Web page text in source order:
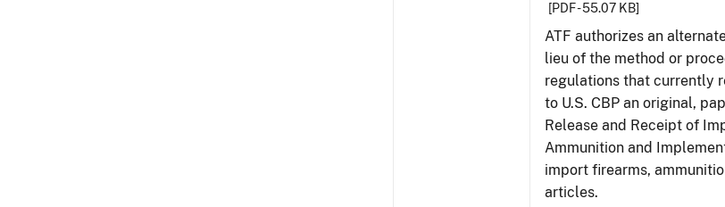
[PDF - 55.07 KB]
ATF authorizes an
lieu of the method or
regulations that currently
to U.S. CBP an original,
Release and Receipt of
Ammunition and
import firearms,
articles.